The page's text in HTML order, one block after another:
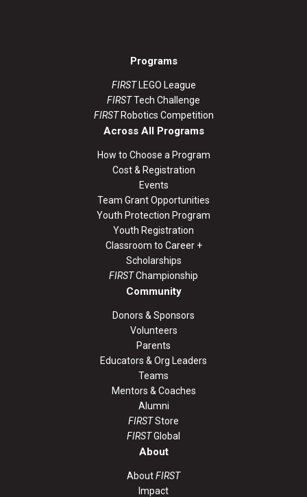
Programs
FIRSTLEGO League
FIRSTTech Challenge
FIRSTRobotics Competition
Across All Programs
How to Choose a Program
Cost & Registration
Events
Team Grant Opportunities
Youth Protection Program
Youth Registration
Classroom to Career +
Scholarships
FIRSTChampionship
Community
Donors & Sponsors
Volunteers
Parents
Educators & Org Leaders
Teams
Mentors & Coaches
Alumni
FIRSTStore
FIRSTGlobal
About
AboutFIRST
Impact